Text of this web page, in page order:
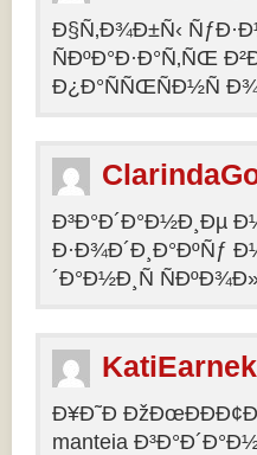
Ð§Ñ‚Ð¾Ð±Ñ‹
ÑÐºÐ°Ð·Ð°Ñ‚ÑŒ
Ð¿Ð°ÑÑŒÑÐ½Ñ
Ð³Ð°Ð´Ð°Ð½Ð¸Ðµ
Ð·Ð¾Ð´Ð¸Ð°ÐºÑƒ
´Ð°Ð½Ð¸Ñ
Ð¥Ð˜Ð
manteia